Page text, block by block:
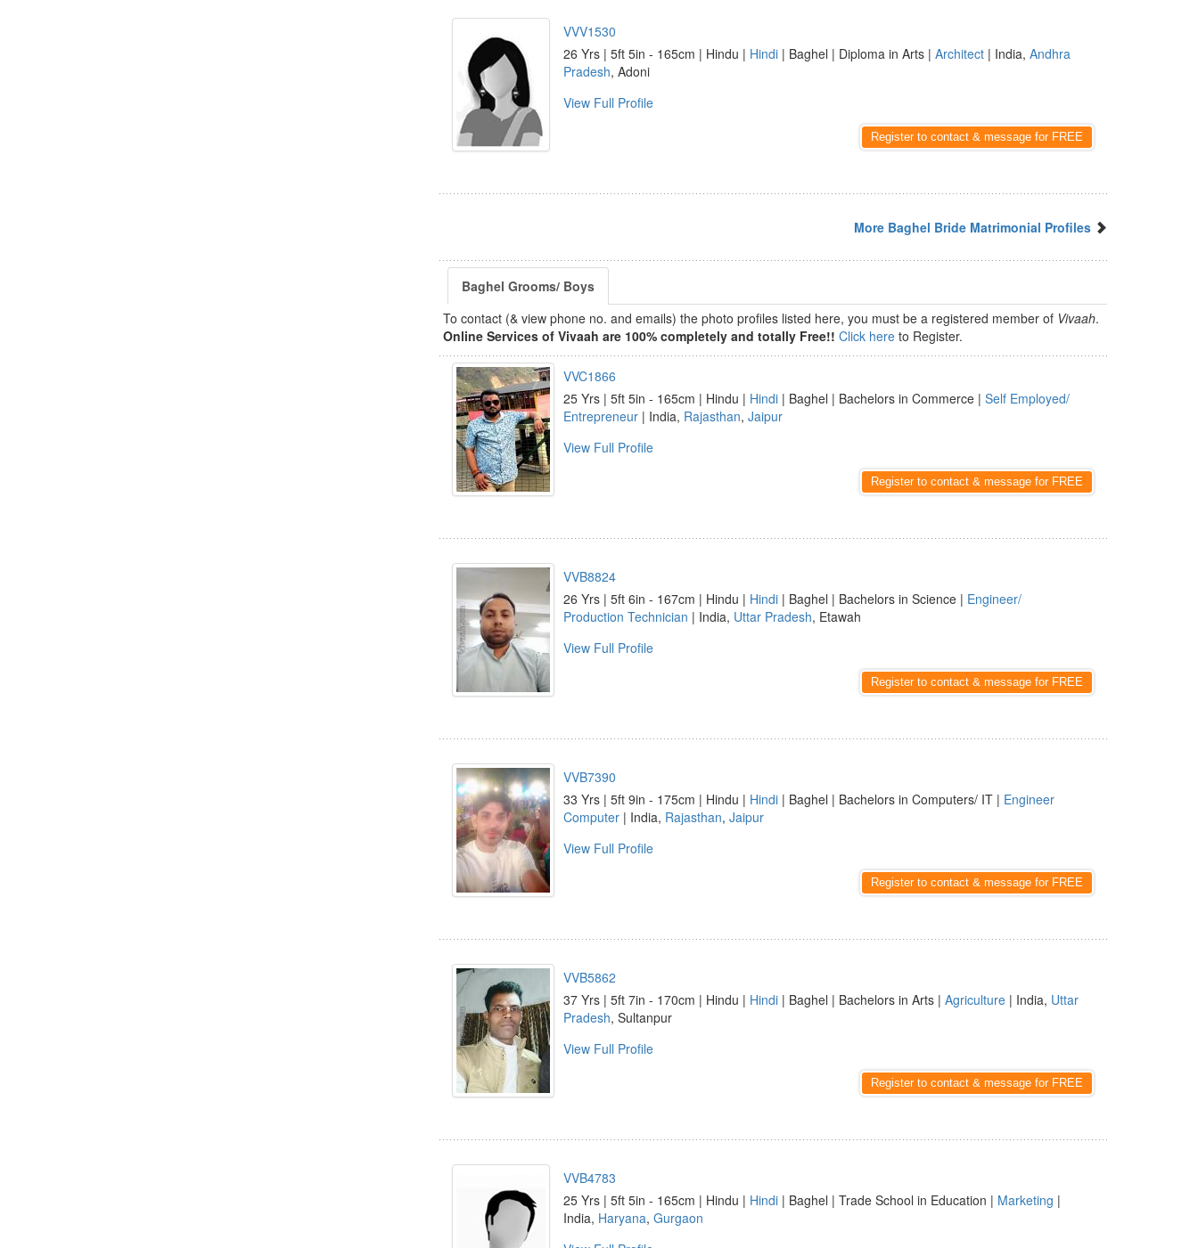
VVV1530
26 Yrs | 5ft 5in - 165cm | Hindu | Hindi | Baghel | Diploma in Arts | Architect | India, Andhra
Pradesh, Adoni
View Full Profile
Register to contact & message for FREE
More Baghel Bride Matrimonial Profiles
Baghel Grooms/ Boys
To contact (& view phone no. and emails) the photo profiles listed here, you must be a registered member of Vivaah.
Online Services of Vivaah are 100% completely and totally Free!! Click here to Register.
VVC1866
25 Yrs | 5ft 5in - 165cm | Hindu | Hindi | Baghel | Bachelors in Commerce | Self Employed/
Entrepreneur | India, Rajasthan, Jaipur
View Full Profile
Register to contact & message for FREE
VVB8824
26 Yrs | 5ft 6in - 167cm | Hindu | Hindi | Baghel | Bachelors in Science | Engineer/
Production Technician | India, Uttar Pradesh, Etawah
View Full Profile
Register to contact & message for FREE
VVB7390
33 Yrs | 5ft 9in - 175cm | Hindu | Hindi | Baghel | Bachelors in Computers/ IT | Engineer
Computer | India, Rajasthan, Jaipur
View Full Profile
Register to contact & message for FREE
VVB5862
37 Yrs | 5ft 7in - 170cm | Hindu | Hindi | Baghel | Bachelors in Arts | Agriculture | India, Uttar
Pradesh, Sultanpur
View Full Profile
Register to contact & message for FREE
VVB4783
25 Yrs | 5ft 5in - 165cm | Hindu | Hindi | Baghel | Trade School in Education | Marketing |
India, Haryana, Gurgaon